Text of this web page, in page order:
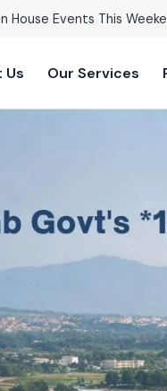
House Events This
Us Our Services